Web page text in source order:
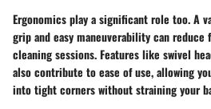
Ergonomics play a significant role too. A
grip and easy maneuverability can
cleaning sessions. Features like swivel
also contribute to ease of use, allowing
into tight corners without straining your